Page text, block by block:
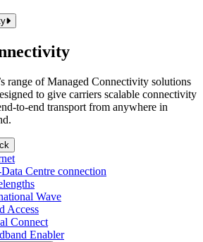
range of Managed Connectivity solutions
to give carriers scalable connectivity
to-end transport from anywhere in
Centre connection
Wave
Access
Connect
Enabler